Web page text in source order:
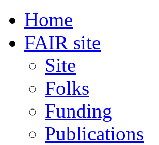
Home
FAIR site
Site
Folks
Funding
Publications